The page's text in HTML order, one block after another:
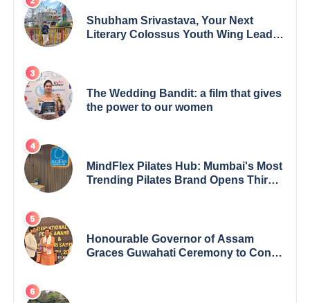
Shubham Srivastava, Your Next
Literary Colossus Youth Wing Leader
The Wedding Bandit: a film that gives
the power to our women
MindFlex Pilates Hub: Mumbai's Most
Trending Pilates Brand Opens Third
Honourable Governor of Assam
Graces Guwahati Ceremony to Confer